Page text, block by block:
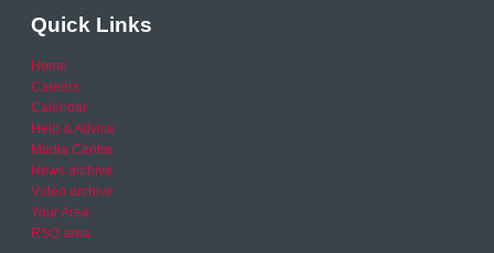
Quick Links
Home
Careers
Calendar
Help & Advice
Media Centre
News archive
Video archive
Your Area
RSO area